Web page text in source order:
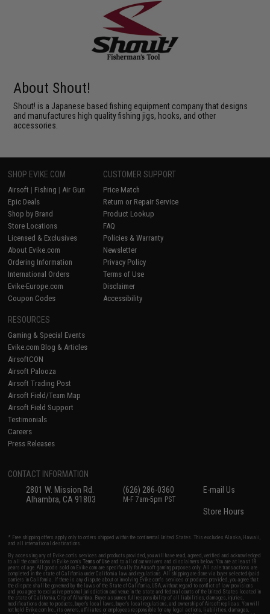
About Shout!
Shout! is a Japanese based fishing equipment company that designs
and manufactures high quality fishing jigs, hooks, and other
accessories.
SHOP EVIKE.COM
Airsoft | Fishing | Air Gun
Epic Deals
Shop by Brand
Store Locations
Licensed & Exclusives
About Evike.com
Ordering Information
International Orders
Evike-Europe.com
Coupon Codes
CUSTOMER SUPPORT
Price Match
Return or Repair Service
Product Lookup
FAQ
Policies & Warranty
Newsletter
Privacy Policy
Terms of Use
Disclaimer
Accessibility
RESOURCES
Gaming & Special Events
Evike.com Blog & Articles
AirsoftCON
Airsoft Palooza
Airsoft Trading Post
Airsoft Field/Team Map
Airsoft Field Support
Testimonials
Careers
Press Releases
CONTACT INFORMATION
2801 W. Mission Rd.
Alhambra, CA 91803
(626) 286-0360
M-F 7am-5pm PST
E-mail Us
Store Hours
* Free shipping offers apply only to orders shipped within the continental United States. This excludes Alaska, Hawaii,
and all international destinations.
By accessing any of Evike.com's services and products provided, you will have read, agreed, verified and acknowledged
to all the conditions in Evike.com'sTerms of Use and to all of our waivers and disclaimers below: You are at least 18
years of age. All goods sold on Evike.com are specifically for Airsoft gaming purposes only. All sale transactions are
completed in the state of California under California law and regulations. All shipping are done via buyer selected/paid
carriers in California. If there is any dispute about or involving Evike.com's services or products provided, you agree that
the dispute shall be governed by the laws of the State of California, USA, without regard to conflict of law provisions
and you agree to exclusive personal jurisdiction and venue in the state and federal courts of the United States located in
the state of California, City of Alhambra. Buyer assumes full responsibility of all liabilities, damages, injuries,
modifications done to products, buyer's local laws, buyer's local regulations, and ownership of Airsoft replicas. You will
not hold Evike.com Inc., its owners, affiliates or employees responsible for any legal actions, liabilities, damages,